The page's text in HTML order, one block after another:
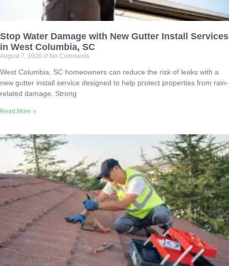
Stop Water Damage with New Gutter Install Services
in West Columbia, SC
August 7, 2026 No Comments
West Columbia, SC homeowners can reduce the risk of leaks with a
new gutter install service designed to help protect properties from rain-
related damage. Strong
Read More »